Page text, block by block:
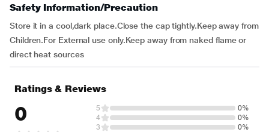
Safety Information/Precaution
Store it in a cool,dark place.Close the cap tightly.Keep away from
Children.For External use only.Keep away from naked flame or
direct heat sources
Ratings & Reviews
0 5
0%
4
0%
3
0%